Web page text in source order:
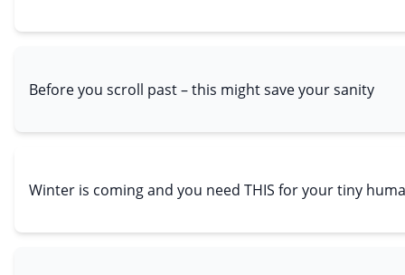
Before you scroll past – this might save your sanity
Winter is coming and you need THIS for your tiny